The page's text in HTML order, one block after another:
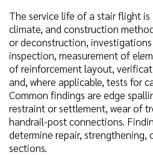
The service life of a stair flight is
climate, and construction
or deconstruction,
inspection, measurement of
of reinforcement layout,
and, where applicable, tests for
Common findings are edge
restraint or settlement, wear of
handrail-post connections.
determine repair, strengthening,
sections.